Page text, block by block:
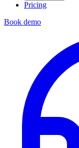
Pricing
Book demo